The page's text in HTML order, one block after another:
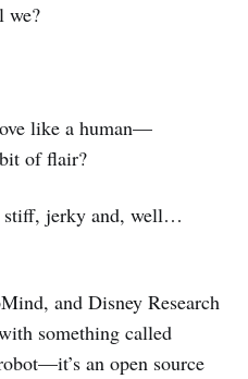
we?
like a human—
of flair?
stiff, jerky and, well…
and Disney Research
something called
an open source